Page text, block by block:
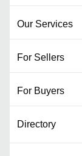
Our Services
For Sellers
For Buyers
Directory